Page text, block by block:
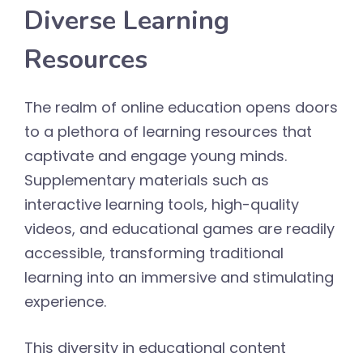
Diverse Learning
Resources
The realm of online education opens doors
to a plethora of learning resources that
captivate and engage young minds.
Supplementary materials such as
interactive learning tools, high-quality
videos, and educational games are readily
accessible, transforming traditional
learning into an immersive and stimulating
experience.
This diversity in educational content